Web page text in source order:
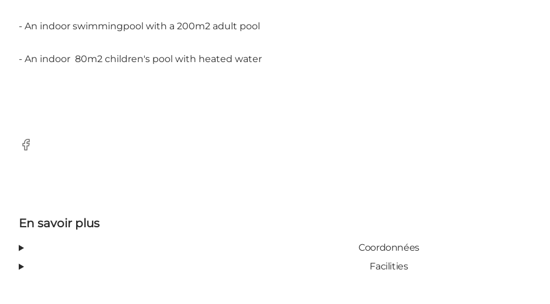
- An indoor swimmingpool with a 200m2 adult pool
- An indoor 80m2 children's pool with heated water
Facebook
En savoir plus
Coordonnées
Facilities